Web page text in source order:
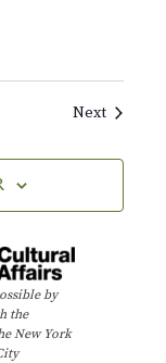
NextEvents
by
the
New York